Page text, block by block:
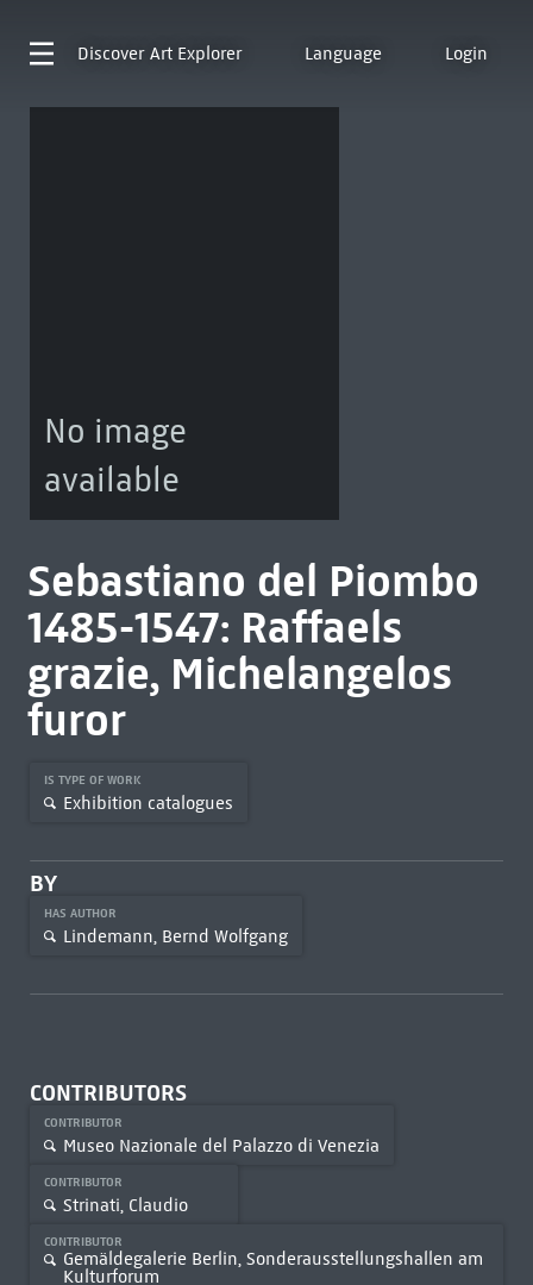
Discover Art Explorer Language Login
No image
available
Sebastiano del Piombo
1485-1547: Raffaels
grazie, Michelangelos
furor
IS TYPE OF WORK
Exhibition catalogues
BY
HAS AUTHOR
Lindemann, Bernd Wolfgang
CONTRIBUTORS
CONTRIBUTOR
Museo Nazionale del Palazzo di Venezia
CONTRIBUTOR
Strinati, Claudio
CONTRIBUTOR
Gemäldegalerie Berlin, Sonderausstellungshallen am
Kulturforum